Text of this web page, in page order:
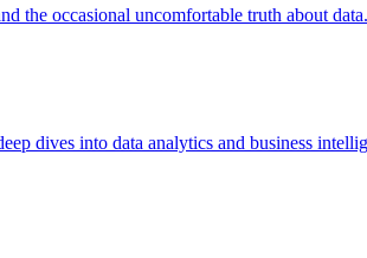
the occasional uncomfortable truth about data.
dives into data analytics and business